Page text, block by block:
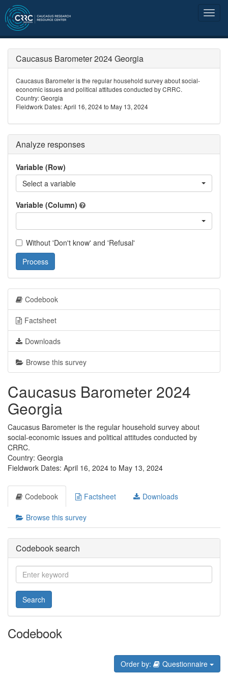
Caucasus Barometer 2024 Georgia
Caucasus Barometer is the regular household survey about social-
economic issues and political attitudes conducted by CRRC.
Country: Georgia
Fieldwork Dates: April 16, 2024 to May 13, 2024
Analyze responses
Variable (Row)
Select a variable
Variable (Column)
Without 'Don't know' and 'Refusal'
Process
Codebook
Factsheet
Downloads
Browse this survey
Caucasus Barometer 2024
Georgia
Caucasus Barometer is the regular household survey about
social-economic issues and political attitudes conducted by
CRRC.
Country: Georgia
Fieldwork Dates: April 16, 2024 to May 13, 2024
Codebook Factsheet Downloads
Browse this survey
Codebook search
Search
Codebook
Order by: Questionnaire